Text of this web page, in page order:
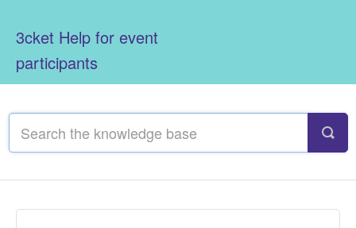
3cket Help for event
participants